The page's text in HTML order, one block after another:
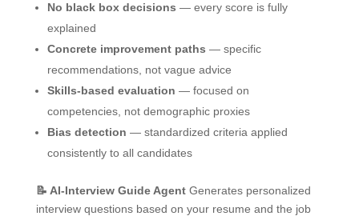
No black box decisions — every score is fully
explained
Concrete improvement paths — specific
recommendations, not vague advice
Skills-based evaluation — focused on
competencies, not demographic proxies
Bias detection — standardized criteria applied
consistently to all candidates
📝 AI-Interview Guide AgentGenerates personalized
interview questions based on your resume and the job